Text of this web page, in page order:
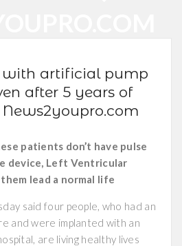
with artificial pump
after 5 years of
patients don’t have pulse
device, Left Ventricular
lead a normal life
said four people, who had an
and were implanted with an
are living healthy lives